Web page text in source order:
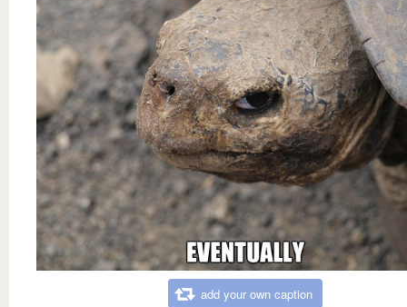
add your own caption